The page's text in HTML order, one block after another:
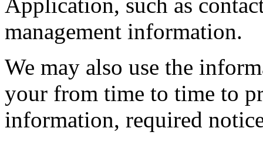
Application, such as
management information.
We may also use the
your from time to time to
information, required